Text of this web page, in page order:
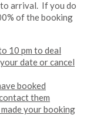
arrival. If you do
of the booking
10 pm to deal
date or cancel
booked
them
your booking